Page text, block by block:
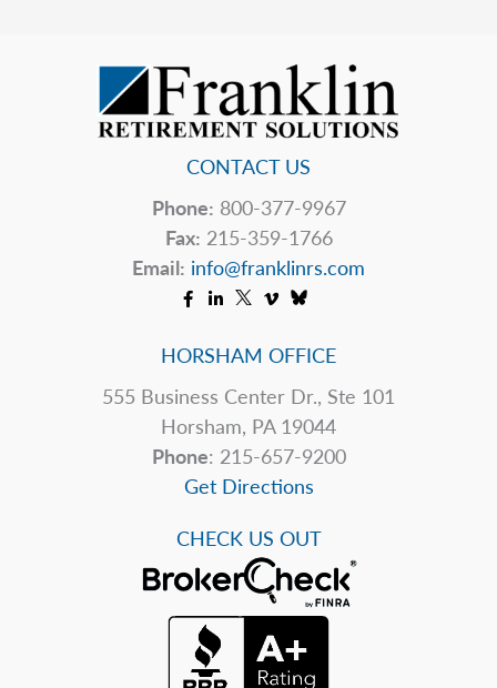
Reserve
CONTACT US
Phone: 800-377-9967
Fax: 215-359-1766
Email: info@franklinrs.com
HORSHAM OFFICE
555 Business Center Dr., Ste 101
Horsham, PA 19044
Phone: 215-657-9200
Get Directions
CHECK US OUT